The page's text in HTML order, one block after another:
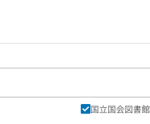
国立国会図書館